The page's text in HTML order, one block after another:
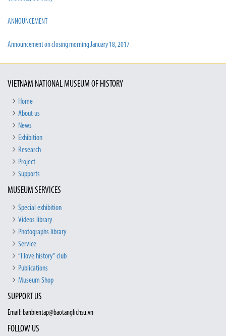
ANNOUNCEMENT
Announcement on closing morning January 18, 2017
VIETNAM NATIONAL MUSEUM OF HISTORY
Home
About us
News
Exhibition
Research
Project
Supports
MUSEUM SERVICES
Special exhibition
Videos library
Photographs library
Service
“I love history” club
Publications
Museum Shop
SUPPORT US
Email: banbientap@baotanglichsu.vn
FOLLOW US